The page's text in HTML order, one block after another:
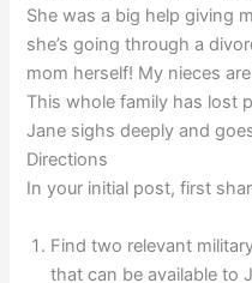
She was a big help giving
she’s going through a
mom herself! My nieces
This whole family has lost
Jane sighs deeply and
Directions
In your initial post, first
Find two relevant
that can be available to